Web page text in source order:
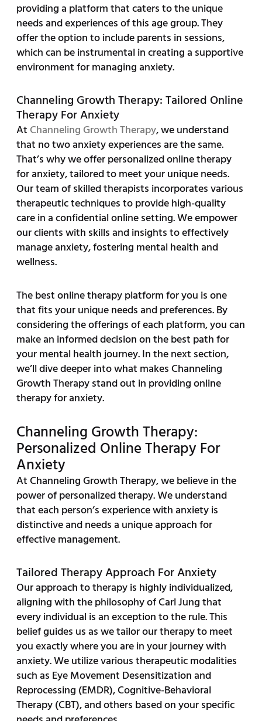
providing a platform that caters to the unique
needs and experiences of this age group. They
offer the option to include parents in sessions,
which can be instrumental in creating a supportive
environment for managing anxiety.
Channeling Growth Therapy: Tailored Online
Therapy For Anxiety
At Channeling Growth Therapy, we understand
that no two anxiety experiences are the same.
That’s why we offer personalized online therapy
for anxiety, tailored to meet your unique needs.
Our team of skilled therapists incorporates various
therapeutic techniques to provide high-quality
care in a confidential online setting. We empower
our clients with skills and insights to effectively
manage anxiety, fostering mental health and
wellness.
The best online therapy platform for you is one
that fits your unique needs and preferences. By
considering the offerings of each platform, you can
make an informed decision on the best path for
your mental health journey. In the next section,
we’ll dive deeper into what makes Channeling
Growth Therapy stand out in providing online
therapy for anxiety.
Channeling Growth Therapy:
Personalized Online Therapy For
Anxiety
At Channeling Growth Therapy, we believe in the
power of personalized therapy. We understand
that each person’s experience with anxiety is
distinctive and needs a unique approach for
effective management.
Tailored Therapy Approach For Anxiety
Our approach to therapy is highly individualized,
aligning with the philosophy of Carl Jung that
every individual is an exception to the rule. This
belief guides us as we tailor our therapy to meet
you exactly where you are in your journey with
anxiety. We utilize various therapeutic modalities
such as Eye Movement Desensitization and
Reprocessing (EMDR), Cognitive-Behavioral
Therapy (CBT), and others based on your specific